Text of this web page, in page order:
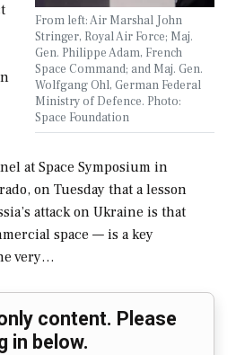
From left: Air Marshal John
Stringer, Royal Air Force; Maj.
Gen. Philippe Adam, French
Space Command; and Maj. Gen.
Wolfgang Ohl, German Federal
Ministry of Defence. Photo:
Space Foundation
at Space Symposium in
on Tuesday that a lesson
attack on Ukraine is that
space — is a key
very…
content. Please
in below.